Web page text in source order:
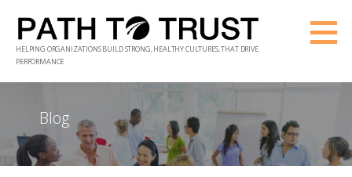
content
HELPING ORGANIZATIONS BUILD STRONG, HEALTHY CULTURES, THAT DRIVE
PERFORMANCE
Blog